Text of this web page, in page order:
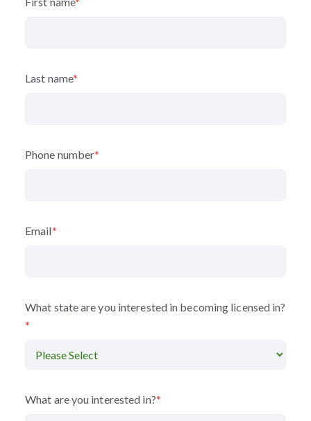
Last name*
Phone number*
Email*
What state are you interested in becoming licensed in?
*
What are you interested in?*